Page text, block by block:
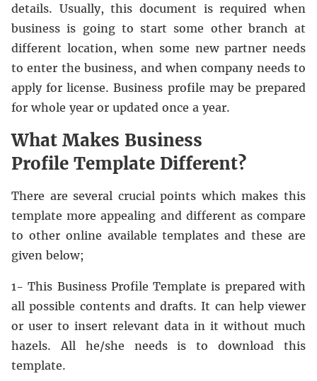
details. Usually, this document is required when
business is going to start some other branch at
different location, when some new partner needs
to enter the business, and when company needs to
apply for license. Business profile may be prepared
for whole year or updated once a year.
What Makes Business
Profile Template Different?
There are several crucial points which makes this
template more appealing and different as compare
to other online available templates and these are
given below;
1- This Business Profile Template is prepared with
all possible contents and drafts. It can help viewer
or user to insert relevant data in it without much
hazels. All he/she needs is to download this
template.